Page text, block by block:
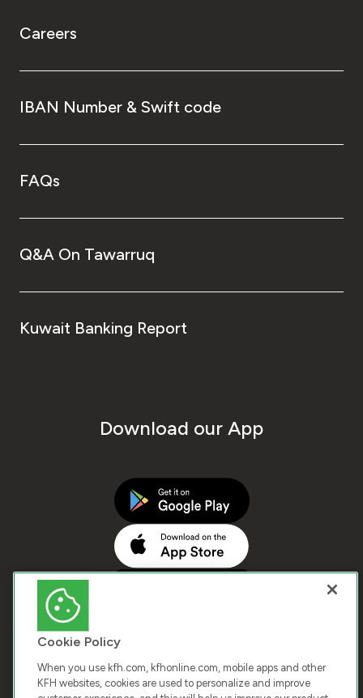
Careers
IBAN Number & Swift code
FAQs
Q&A On Tawarruq
Kuwait Banking Report
Download our App
Cookie Policy
When you use kfh.com, kfhonline.com, mobile apps and other
KFH websites, cookies are used to personalize and improve